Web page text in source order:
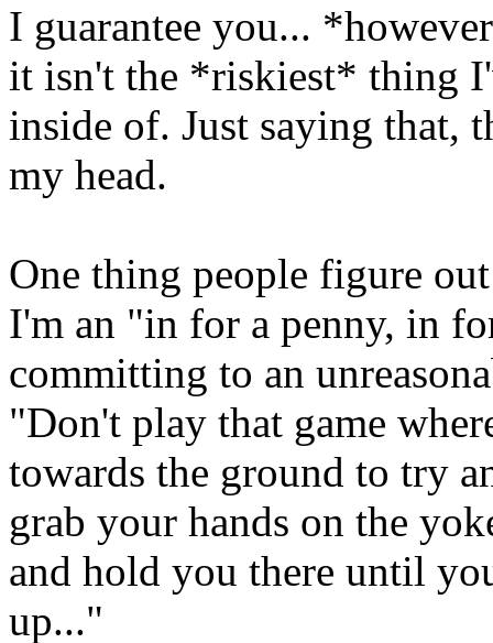
I guarantee you...
it isn't the *riskiest* thing
inside of. Just saying that,
my head.
One thing people figure
I'm an "in for a penny, in
committing to an
"Don't play that game
towards the ground to try
grab your hands on the
and hold you there until
up..."